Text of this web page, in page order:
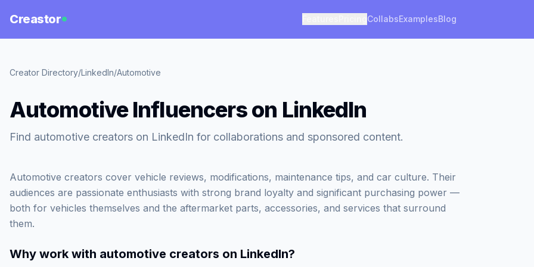
Creastor CollabsExamplesBlog
Creator Directory/LinkedIn/Automotive
Automotive Influencers on LinkedIn
Find automotive creators on LinkedIn for collaborations and sponsored content.
Automotive creators cover vehicle reviews, modifications, maintenance tips, and car culture. Their
audiences are passionate enthusiasts with strong brand loyalty and significant purchasing power —
both for vehicles themselves and the aftermarket parts, accessories, and services that surround
them.
Why work with automotive creators on LinkedIn?